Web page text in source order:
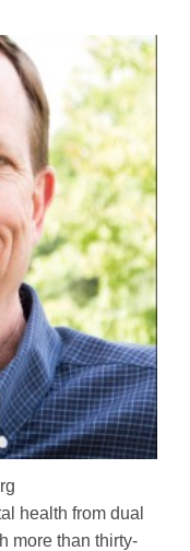
health from dual
more than thirty-